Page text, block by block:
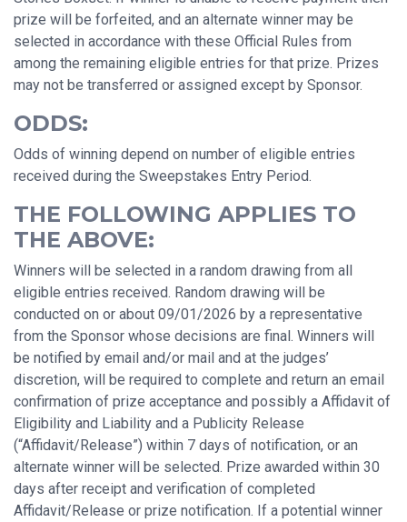
prize will be forfeited, and an alternate winner may be
selected in accordance with these Official Rules from
among the remaining eligible entries for that prize. Prizes
may not be transferred or assigned except by Sponsor.
ODDS:
Odds of winning depend on number of eligible entries
received during the Sweepstakes Entry Period.
THE FOLLOWING APPLIES TO
THE ABOVE:
Winners will be selected in a random drawing from all
eligible entries received. Random drawing will be
conducted on or about 09/01/2026 by a representative
from the Sponsor whose decisions are final. Winners will
be notified by email and/or mail and at the judges’
discretion, will be required to complete and return an email
confirmation of prize acceptance and possibly a Affidavit of
Eligibility and Liability and a Publicity Release
(“Affidavit/Release”) within 7 days of notification, or an
alternate winner will be selected. Prize awarded within 30
days after receipt and verification of completed
Affidavit/Release or prize notification. If a potential winner